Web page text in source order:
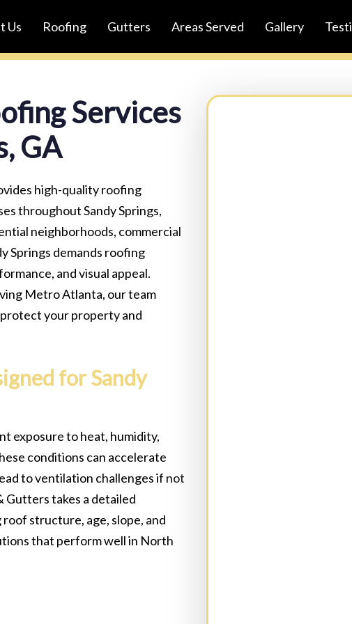
Us Roofing Gutters Areas Served Gallery
Services
GA
high-quality roofing
throughout Sandy Springs,
neighborhoods, commercial
Springs demands roofing
and visual appeal.
Metro Atlanta, our team
your property and
for Sandy
exposure to heat, humidity,
conditions can accelerate
to ventilation challenges if not
Gutters takes a detailed
structure, age, slope, and
that perform well in North